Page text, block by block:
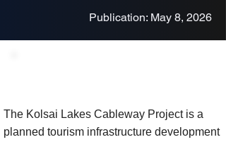
Publication: May 8, 2026
The Kolsai Lakes Cableway Project is a
planned tourism infrastructure development